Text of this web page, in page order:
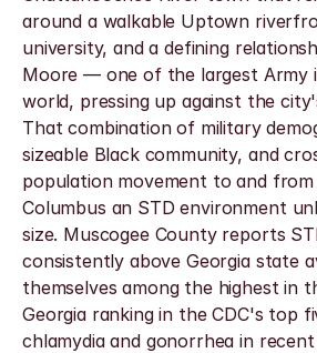
around a walkable Uptown
university, and a defining
Moore — one of the largest Army
world, pressing up against the
That combination of military
sizeable Black community, and
population movement to and from
Columbus an STD environment
size. Muscogee County reports
consistently above Georgia state
themselves among the highest in
Georgia ranking in the CDC's top
chlamydia and gonorrhea in